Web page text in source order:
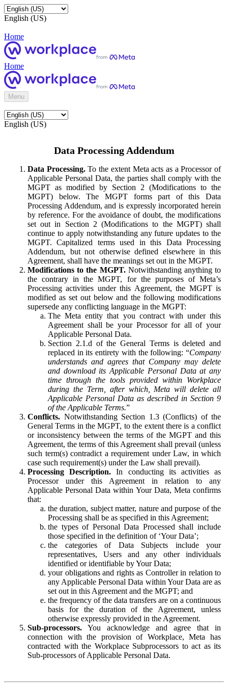
English (US)
Home
Home
Menu
English (US)
Data Processing Addendum
Data Processing.To the extent Meta acts as a Processor of
Applicable Personal Data, the parties shall comply with the
MGPT as modified by Section 2 (Modifications to the
MGPT) below. The MGPT forms part of this Data
Processing Addendum, and is expressly incorporated herein
by reference. For the avoidance of doubt, the modifications
set out in Section 2 (Modifications to the MGPT) shall
continue to apply notwithstanding any future updates to the
MGPT. Capitalized terms used in this Data Processing
Addendum, but not otherwise defined elsewhere in this
Agreement, shall have the meanings set out in the MGPT.
Modifications to the MGPT.Notwithstanding anything to
the contrary in the MGPT, for the purposes of Meta’s
Processing activities under this Agreement, the MGPT is
modified as set out below and the following modifications
supersede any conflicting language in the MGPT:
The Meta entity that you contract with under this
Agreement shall be your Processor for all of your
Applicable Personal Data.
Section 2.1.d of the General Terms is deleted and
replaced in its entirety with the following: “Company
understands and agrees that Company may delete
and download its Applicable Personal Data at any
time through the tools provided within Workplace
during the Term, after which, Meta will delete all
Applicable Personal Data as described in Section 9
of the Applicable Terms.”
Conflicts. Notwithstanding Section 1.3 (Conflicts) of the
General Terms in the MGPT, to the extent there is a conflict
or inconsistency between the terms of the MGPT and this
Agreement, the terms of this Agreement shall prevail (unless
such term(s) contradict a requirement under Law, in which
case such requirement(s) under the Law shall prevail).
Processing Description. In conducting its activities as
Processor under this Agreement in relation to any
Applicable Personal Data within Your Data, Meta confirms
that:
the duration, subject matter, nature and purpose of the
Processing shall be as specified in this Agreement;
the types of Personal Data Processed shall include
those specified in the definition of ‘Your Data’;
the categories of Data Subjects include your
representatives, Users and any other individuals
identified or identifiable by Your Data;
your obligations and rights as Controller in relation to
any Applicable Personal Data within Your Data are as
set out in this Agreement and the MGPT; and
the frequency of the data transfers are on a continuous
basis for the duration of the Agreement, unless
otherwise expressly provided in the Agreement.
Sub-processors. You acknowledge and agree that in
connection with the provision of Workplace, Meta has
contracted with the Workplace Subprocessors to act as its
Sub-processors of Applicable Personal Data.